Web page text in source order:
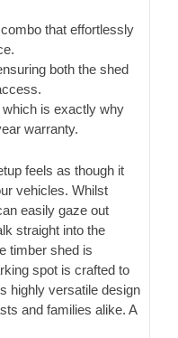
that effortlessly
both the shed
which is exactly why
warranty.
feels as though it
vehicles. Whilst
easily gaze out
straight into the
timber shed is
spot is crafted to
highly versatile design
and families alike. A